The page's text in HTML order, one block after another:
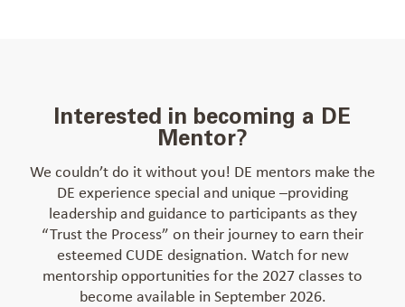
Interested in becoming a DE
Mentor?
We couldn’t do it without you! DE mentors make the
DE experience special and unique –providing
leadership and guidance to participants as they
“Trust the Process” on their journey to earn their
esteemed CUDE designation. Watch for new
mentorship opportunities for the 2027 classes to
become available in September 2026.